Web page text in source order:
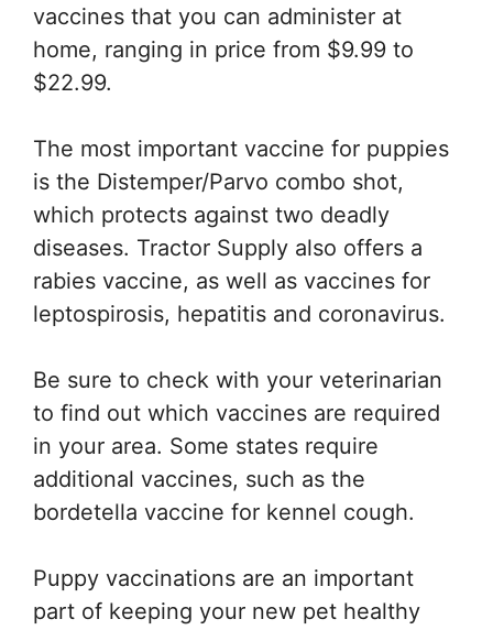
vaccines that you can administer at
home, ranging in price from $9.99 to
$22.99.
The most important vaccine for puppies
is the Distemper/Parvo combo shot,
which protects against two deadly
diseases. Tractor Supply also offers a
rabies vaccine, as well as vaccines for
leptospirosis, hepatitis and coronavirus.
Be sure to check with your veterinarian
to find out which vaccines are required
in your area. Some states require
additional vaccines, such as the
bordetella vaccine for kennel cough.
Puppy vaccinations are an important
part of keeping your new pet healthy